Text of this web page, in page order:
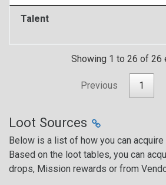
Talent
Showing 1 to 26 of 26
Previous 1
Loot Sources
Below is a list of how you can acquire
Based on the loot tables, you can
drops, Mission rewards or from